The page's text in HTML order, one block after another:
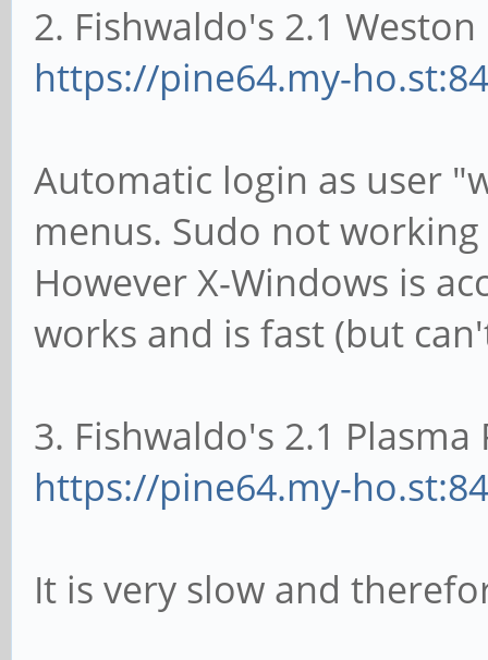
2. Fishwaldo's 2.1
https://pine64.my-
Automatic login as user
menus. Sudo not
However X-Windows is
works and is fast (but
3. Fishwaldo's 2.1
https://pine64.my-
It is very slow and